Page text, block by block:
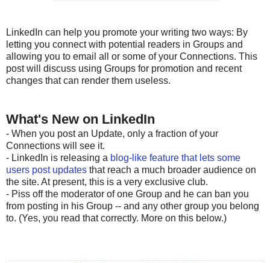
LinkedIn can help you promote your writing two ways: By
letting you connect with potential readers in Groups and
allowing you to email all or some of your Connections. This
post will discuss using Groups for promotion and recent
changes that can render them useless.
What's New on LinkedIn
- When you post an Update, only a fraction of your
Connections will see it.
- LinkedIn is releasing a blog-like feature that lets some
users post updates that reach a much broader audience on
the site. At present, this is a very exclusive club.
- Piss off the moderator of one Group and he can ban you
from posting in his Group -- and any other group you belong
to. (Yes, you read that correctly. More on this below.)